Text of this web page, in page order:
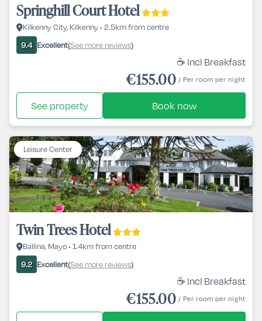
Springhill Court Hotel
Kilkenny City, Kilkenny • 2.5km from centre
9.4 Excellent(See more reviews)
☕ Incl Breakfast
€155.00 / Per room per night
See property Book now
Leisure Center
Twin Trees Hotel
Ballina, Mayo • 1.4km from centre
9.2 Excellent(See more reviews)
☕ Incl Breakfast
€155.00 / Per room per night